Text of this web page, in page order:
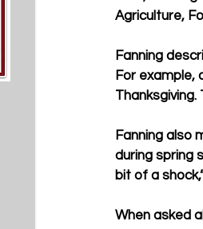
Agriculture,
Fanning
For example,
Thanksgiving.
Fanning also
during spring
bit of a
When asked